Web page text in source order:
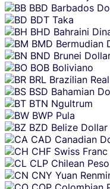
BBD Barbados
BDT Taka
BHD Bahraini
BMD Bermudian
BND Brunei
BOB Boliviano
BRL Brazilian Real
BSD Bahamian
BTN Ngultrum
BWP Pula
BZD Belize Dollar
CAD Canadian
CHF Swiss Franc
CLP Chilean Peso
CNY Yuan